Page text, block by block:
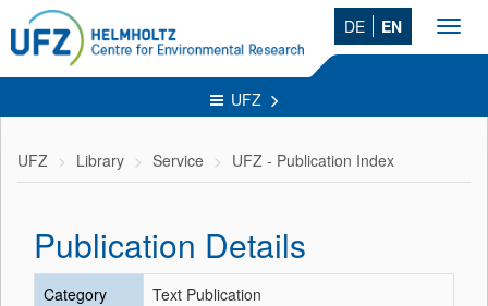
DE EN
UFZ
UFZ Library Service UFZ - Publication Index
Publication Details
Category
Text Publication